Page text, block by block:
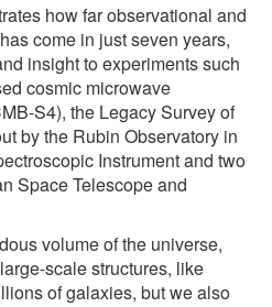
how far observational and
come in just seven years,
insight to experiments such
cosmic microwave
S4), the Legacy Survey of
by the Rubin Observatory in
Instrument and two
Space Telescope and
volume of the universe,
scale structures, like
of galaxies, but we also